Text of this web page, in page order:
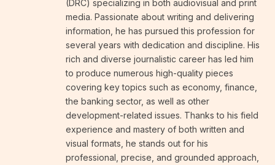
(DRC) specializing in both audiovisual and print
media. Passionate about writing and delivering
information, he has pursued this profession for
several years with dedication and discipline. His
rich and diverse journalistic career has led him
to produce numerous high-quality pieces
covering key topics such as economy, finance,
the banking sector, as well as other
development-related issues. Thanks to his field
experience and mastery of both written and
visual formats, he stands out for his
professional, precise, and grounded approach,